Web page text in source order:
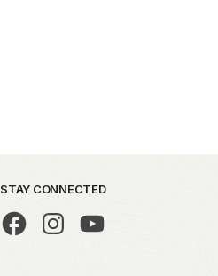
STAY CONNECTED